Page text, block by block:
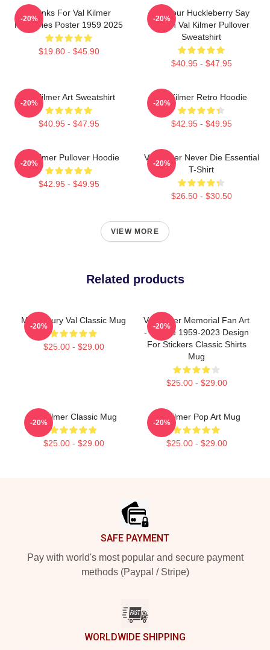
Thanks For Val Kilmer
Memories Poster 1959 2025
$19.80 - $45.90
-20%
I'm Your Huckleberry Say
When Val Kilmer Pullover
Sweatshirt
$40.95 - $47.95
-20%
Val Kilmer Art Sweatshirt
$40.95 - $47.95
-20%
Val Kilmer Retro Hoodie
$42.95 - $49.95
-20%
Val Kilmer Pullover Hoodie
$42.95 - $49.95
-20%
Val Kilmer Never Die Essential
T-Shirt
$26.50 - $30.50
-20%
VIEW MORE
Related products
Midcentury Val Classic Mug
$25.00 - $29.00
-20%
Val Kilmer Memorial Fan Art
- Tribute 1959-2023 Design
For Stickers Classic Shirts
Mug
$25.00 - $29.00
-20%
Val Kilmer Classic Mug
$25.00 - $29.00
-20%
Val Kilmer Pop Art Mug
$25.00 - $29.00
-20%
SAFE PAYMENT
Pay with world's most popular and secure payment
methods (Paypal / Stripe)
WORLDWIDE SHIPPING